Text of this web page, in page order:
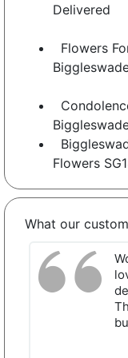
Delivered
Flowers
Flowers
What our